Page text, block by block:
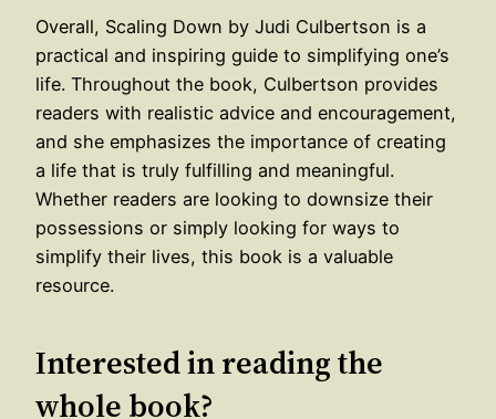
Overall, Scaling Down by Judi Culbertson is a
practical and inspiring guide to simplifying one’s
life. Throughout the book, Culbertson provides
readers with realistic advice and encouragement,
and she emphasizes the importance of creating
a life that is truly fulfilling and meaningful.
Whether readers are looking to downsize their
possessions or simply looking for ways to
simplify their lives, this book is a valuable
resource.
Interested in reading the
whole book?